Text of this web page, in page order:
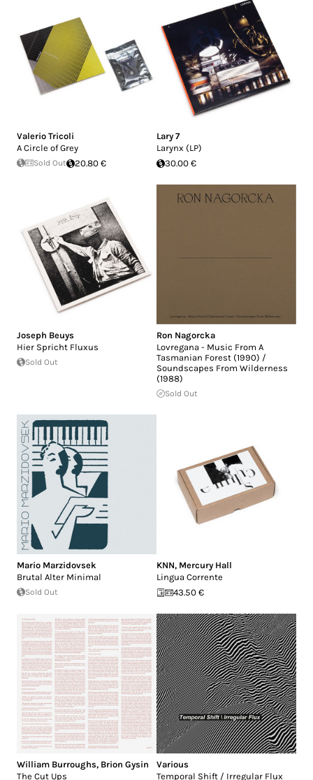
Valerio Tricoli
A Circle of Grey
Sold Out 20.80 €
Lary 7
Larynx (LP)
30.00 €
Joseph Beuys
Hier Spricht Fluxus
Sold Out
Ron Nagorcka
Lovregana - Music From A
Tasmanian Forest (1990) /
Soundscapes From Wilderness
(1988)
Sold Out
Mario Marzidovsek
Brutal Alter Minimal
Sold Out
KNN, Mercury Hall
Lingua Corrente
43.50 €
William Burroughs, Brion Gysin
The Cut Ups
Various
Temporal Shift / Irregular Flux